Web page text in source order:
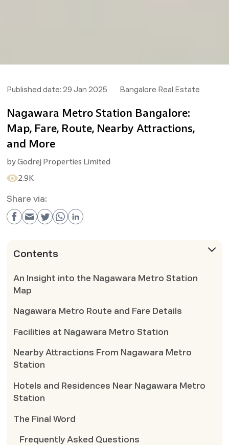
Published date: 29 Jan 2025 Bangalore Real Estate
Nagawara Metro Station Bangalore:
Map, Fare, Route, Nearby Attractions,
and More
byGodrej Properties Limited
2.9K
Share via:
Contents
An Insight into the Nagawara Metro Station
Map
Nagawara Metro Route and Fare Details
Facilities at Nagawara Metro Station
Nearby Attractions From Nagawara Metro
Station
Hotels and Residences Near Nagawara Metro
Station
The Final Word
Frequently Asked Questions